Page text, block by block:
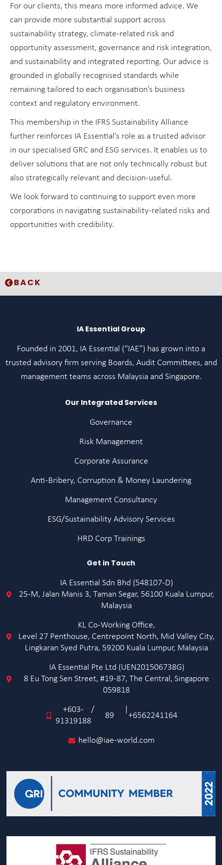
For our clients, this means more informed advice. We
can provide more substantial support across
sustainability strategy, climate-related risk and
opportunity assessment, governance and risk integration,
and sustainability and integrated reporting. Our advice is
grounded in globally recognised standards while
remaining tailored to each organisation’s business
context and regulatory environment.
This membership in the IFRS Sustainability Alliance
further reinforces IA Essential’s role as a trusted advisor
in our specialised GRC and ESG services. It enables us to
deliver solutions that are not only technically robust but
also strategically relevant and decision-useful.
We look forward to continuing to support even more
corporations in navigating sustainability-related risks and
opportunities with credibility.
BACK
IA Essential Group
Founded in 2001, IA Essential (“IAE”) has grown into a
trusted advisory firm serving Boards, Audit Committees, and
management teams across Malaysia and Singapore.
Our Integrated Services
Governance
Risk Management
Corporate Assurance
Anti-Bribery, Corruption & Money Laundering
Management Consultancy
ESG/Sustainability Advisory Services
HRD Corp Trainings
Get in Touch
IA Essential Sdn Bhd (548107-D)
25-M, Jalan Manis 3, Taman Segar, 56100 Kuala Lumpur,
Malaysia
KL Co-Working Office,
Level 27 Penthouse, Centrepoint North, Mid Valley City,
Lingkaran Syed Putra, 59200 Kuala Lumpur, Malaysia
IA Essential Pte Ltd (UEN201506738G)
8 Eu Tong Sen Street, #19-87, The Central, Singapore
059818
+603-
91319188
/
89 +6562241164
hello@iae-world.com